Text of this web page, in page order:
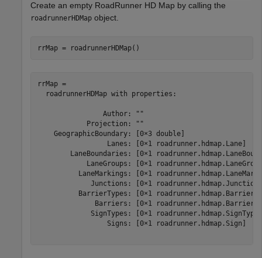
Create an empty RoadRunner HD Map by calling the
roadrunnerHDMap object.
rrMap = roadrunnerHDMap()
rrMap =
  roadrunnerHDMap with properties:
                Author: ""
            Projection: ""
    GeographicBoundary: [0×3 double]
                 Lanes: [0×1 roadrunner.hdmap.Lane]
LaneBoundaries: [0×1
LaneGroups: [0×1
LaneMarkings: [0×1
             Junctions: [0×1 roadrunner.hdmap.Junction]
BarrierTypes: [0×1
              Barriers: [0×1 roadrunner.hdmap.Barrier]
             SignTypes: [0×1 roadrunner.hdmap.SignType]
                 Signs: [0×1 roadrunner.hdmap.Sign]